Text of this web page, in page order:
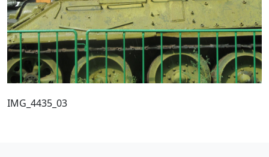
IMG_4435_03